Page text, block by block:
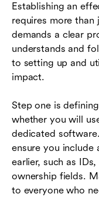
Establishing an
requires more than
demands a clear
understands and
to setting up and
impact.
Step one is
whether you will
dedicated
ensure you include
earlier, such as
ownership fields.
to everyone who